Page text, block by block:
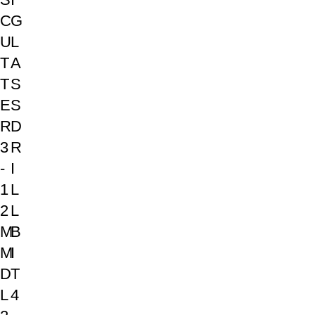
C
U
T
T
E
R
3
-
1
2
M
M
D
L
G
L
A
S
S
D
R
I
L
L
B
I
T
4